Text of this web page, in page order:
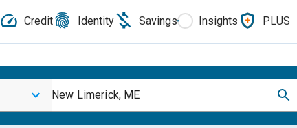
Credit Identity Savings Insights PLUS
New Limerick, ME